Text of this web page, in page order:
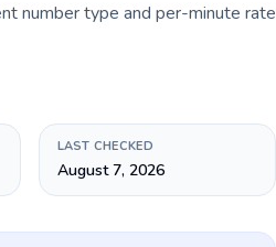
number type and per-minute rate
LAST CHECKED
August 7, 2026